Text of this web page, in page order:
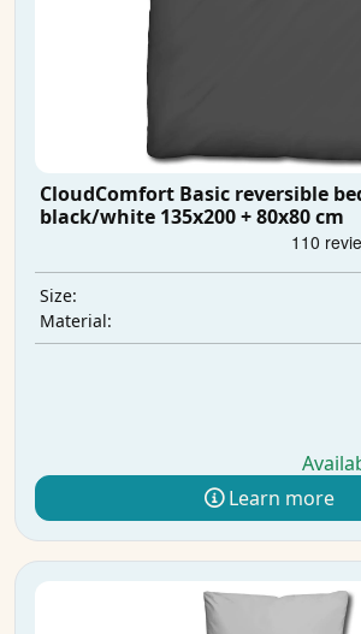
CloudComfort Basic reversible
black/white 135x200 + 80x80 cm
Size:
Material:
Learn more